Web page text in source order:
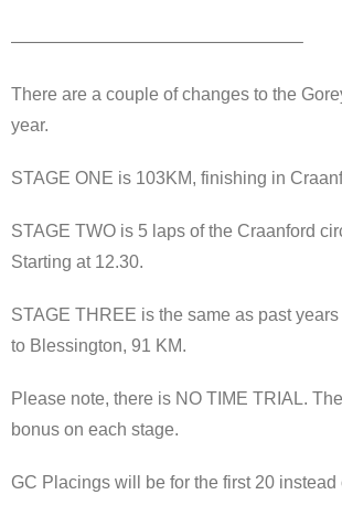
————————————————–
There are a couple of changes to the
year.
STAGE ONE is 103KM, finishing in
STAGE TWO is 5 laps of the Craanford
Starting at 12.30.
STAGE THREE is the same as past
to Blessington, 91 KM.
Please note, there is NO TIME TRIAL.
bonus on each stage.
GC Placings will be for the first 20 instead